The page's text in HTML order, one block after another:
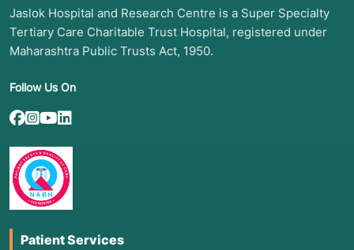
Jaslok Hospital and Research Centre is a Super Specialty
Tertiary Care Charitable Trust Hospital, registered under
Maharashtra Public Trusts Act, 1950.
Follow Us On
Patient Services